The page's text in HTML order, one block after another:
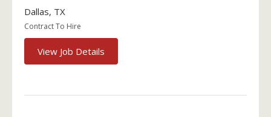
Dallas, TX
Contract To Hire
View Job Details